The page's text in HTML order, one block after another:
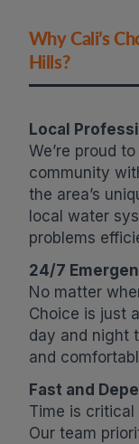
Why Cali’s
Hills?
Local
We’re proud
community
the area’s
local water
problems
24/7
No matter
Choice is just
day and night
and
Fast and
Time is
Our team